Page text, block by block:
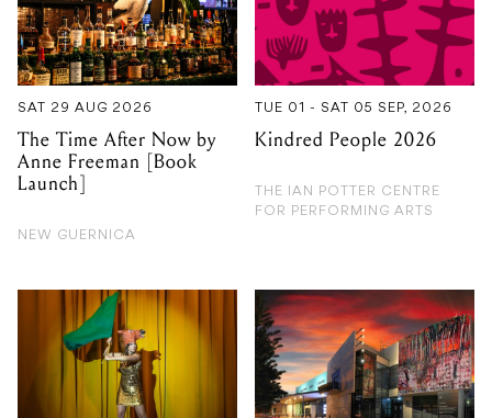
The Time After Now by
Anne Freeman [Book
Launch]
Kindred People 2026
THE IAN POTTER CENTRE
WED 12 - THU 13 AUG, 2026
Animal Farm By
Bloomshed
WED 23 SEP 2026
POV by re:group
performance collective